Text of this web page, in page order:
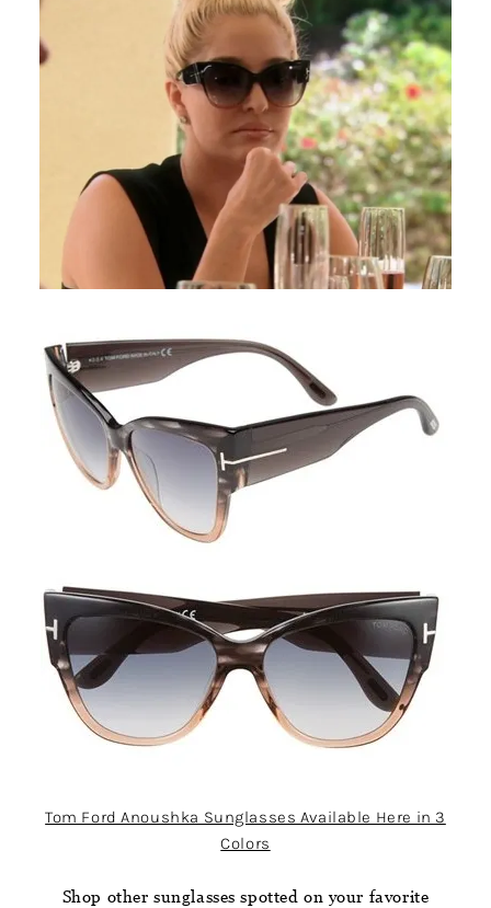
Tom Ford Anoushka Sunglasses Available Here in 3
Colors
Shop other sunglasses spotted on your favorite